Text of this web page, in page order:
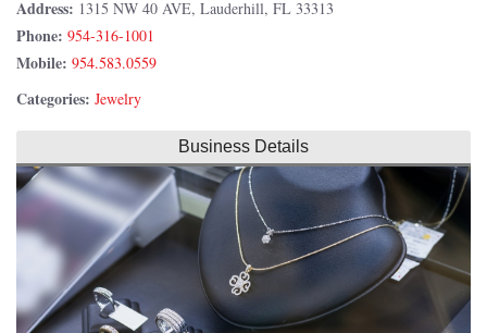
Address: 1315 NW 40 AVE, Lauderhill, FL 33313
Phone: 954-316-1001
Mobile: 954.583.0559
Categories: Jewelry
Business Details